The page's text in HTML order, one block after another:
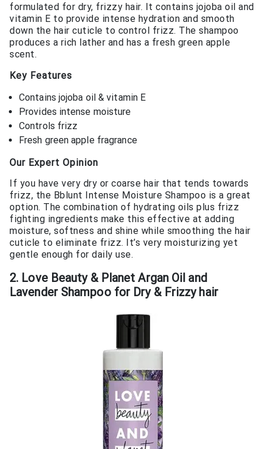
formulated for dry, frizzy hair. It contains jojoba oil and
vitamin E to provide intense hydration and smooth
down the hair cuticle to control frizz. The shampoo
produces a rich lather and has a fresh green apple
scent.
Key Features
Contains jojoba oil & vitamin E
Provides intense moisture
Controls frizz
Fresh green apple fragrance
Our Expert Opinion
If you have very dry or coarse hair that tends towards
frizz, the Bblunt Intense Moisture Shampoo is a great
option. The combination of hydrating oils plus frizz
fighting ingredients make this effective at adding
moisture, softness and shine while smoothing the hair
cuticle to eliminate frizz. It’s very moisturizing yet
gentle enough for daily use.
2. Love Beauty & Planet Argan Oil and
Lavender Shampoo for Dry & Frizzy hair